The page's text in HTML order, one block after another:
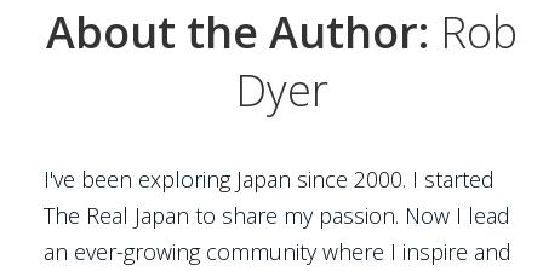
About the Author: Rob
Dyer
I've been exploring Japan since 2000. I started
The Real Japan to share my passion. Now I lead
an ever-growing community where I inspire and